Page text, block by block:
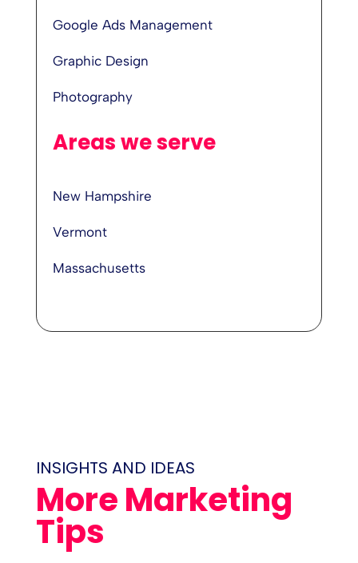
Google Ads Management
Graphic Design
Photography
Areas we serve
New Hampshire
Vermont
Massachusetts
INSIGHTS AND IDEAS
More Marketing
Tips